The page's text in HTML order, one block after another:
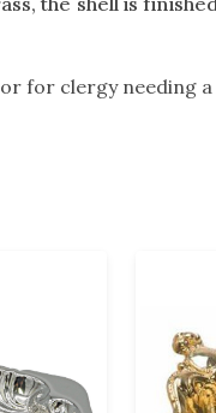
for clergy needing